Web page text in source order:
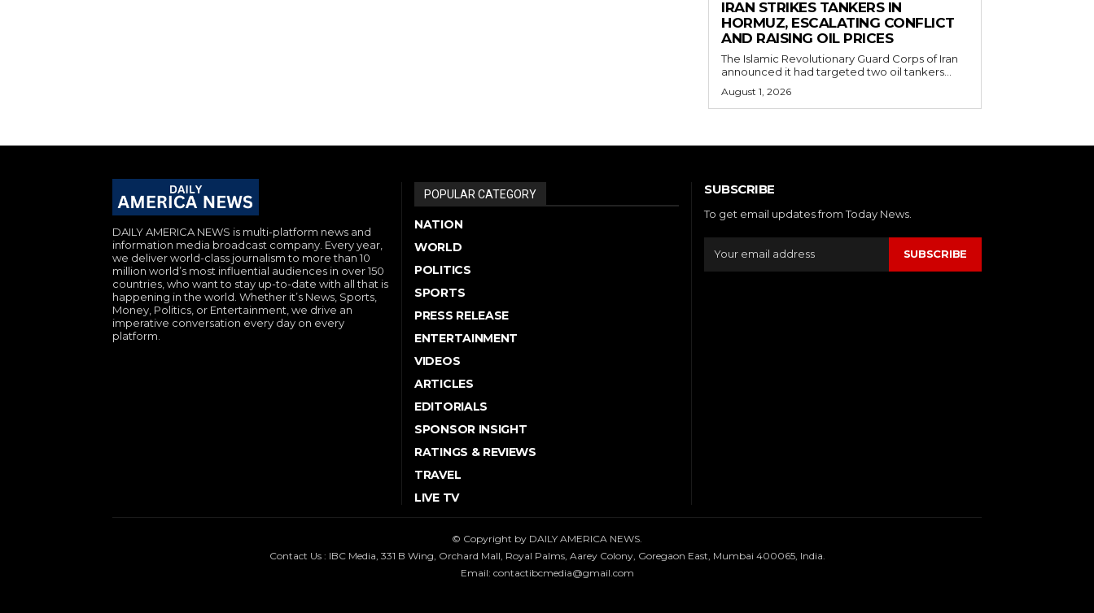
IRAN STRIKES TANKERS IN
HORMUZ, ESCALATING CONFLICT
AND RAISING OIL PRICES
The Islamic Revolutionary Guard Corps of Iran
announced it had targeted two oil tankers...
August 1, 2026
DAILY AMERICA NEWS is multi-platform news and
information media broadcast company. Every year,
we deliver world-class journalism to more than 10
million world’s most influential audiences in over 150
countries, who want to stay up-to-date with all that is
happening in the world. Whether it’s News, Sports,
Money, Politics, or Entertainment, we drive an
imperative conversation every day on every
platform.
POPULAR CATEGORY
NATION
WORLD
POLITICS
SPORTS
PRESS RELEASE
ENTERTAINMENT
VIDEOS
ARTICLES
EDITORIALS
SPONSOR INSIGHT
RATINGS & REVIEWS
TRAVEL
LIVE TV
SUBSCRIBE
To get email updates from Today News.
SUBSCRIBE
© Copyright by DAILY AMERICA NEWS.
Contact Us : IBC Media, 331 B Wing, Orchard Mall, Royal Palms, Aarey Colony, Goregaon East, Mumbai 400065, India.
Email: contactibcmedia@gmail.com